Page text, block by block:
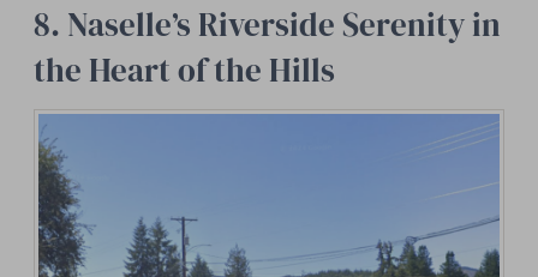
8. Naselle’s Riverside Serenity in
the Heart of the Hills